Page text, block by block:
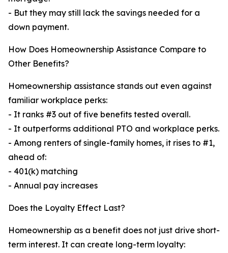
- But they may still lack the savings needed for a
down payment.
How Does Homeownership Assistance Compare to
Other Benefits?
Homeownership assistance stands out even against
familiar workplace perks:
- It ranks #3 out of five benefits tested overall.
- It outperforms additional PTO and workplace perks.
- Among renters of single-family homes, it rises to #1,
ahead of:
- 401(k) matching
- Annual pay increases
Does the Loyalty Effect Last?
Homeownership as a benefit does not just drive short-
term interest. It can create long-term loyalty: